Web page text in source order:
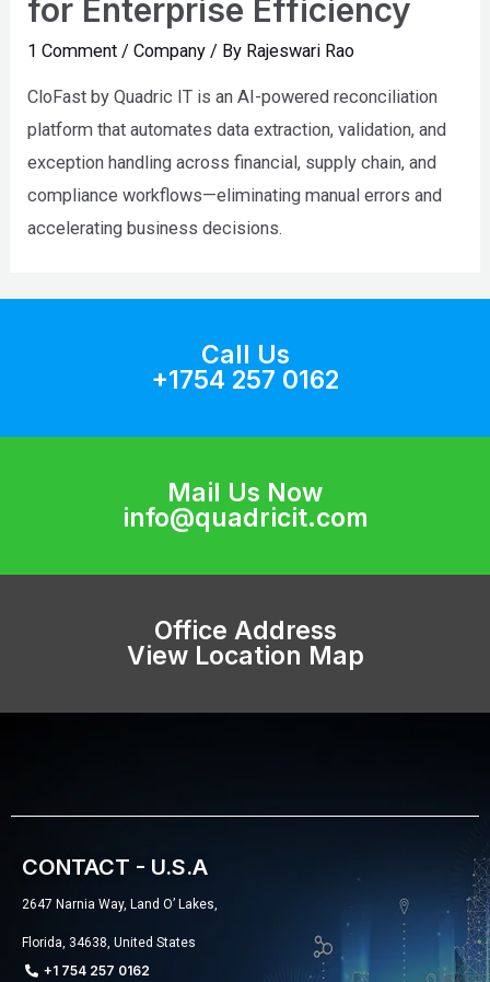
for Enterprise Efficiency
1 Comment /Company / By Rajeswari Rao
CloFast by Quadric IT is an AI-powered reconciliation
platform that automates data extraction, validation, and
exception handling across financial, supply chain, and
compliance workflows—eliminating manual errors and
accelerating business decisions.
Call Us
+1754 257 0162
Mail Us Now
info@quadricit.com
Office Address
View Location Map
CONTACT - U.S.A
2647 Narnia Way, Land O’ Lakes,
Florida, 34638, United States
+1 754 257 0162